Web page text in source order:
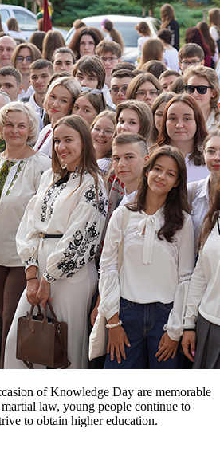
of Knowledge Day are memorable
law, young people continue to
to obtain higher education.